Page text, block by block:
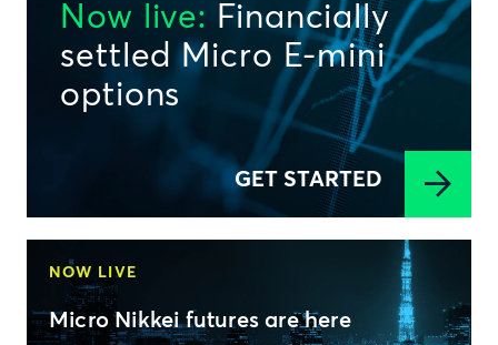
Now live: Financially
settled Micro E-mini
options
GET STARTED
NOW LIVE
Micro Nikkei futures are here